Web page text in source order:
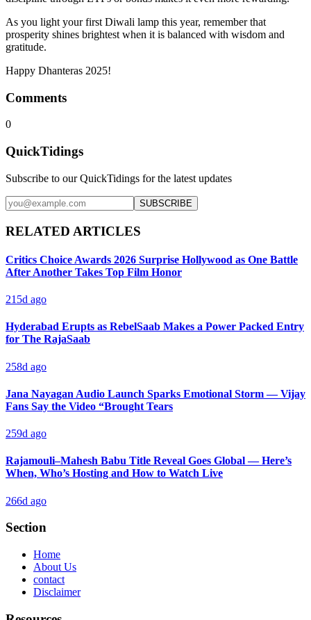
As you light your first Diwali lamp this year, remember that
prosperity shines brightest when it is balanced with wisdom and
gratitude.
Happy Dhanteras 2025!
Comments
0
QuickTidings
Subscribe to our QuickTidings for the latest updates
SUBSCRIBE
RELATED ARTICLES
Critics Choice Awards 2026 Surprise Hollywood as One Battle
After Another Takes Top Film Honor
215d ago
Hyderabad Erupts as RebelSaab Makes a Power Packed Entry
for The RajaSaab
258d ago
Jana Nayagan Audio Launch Sparks Emotional Storm — Vijay
Fans Say the Video “Brought Tears
259d ago
Rajamouli–Mahesh Babu Title Reveal Goes Global — Here’s
When, Who’s Hosting and How to Watch Live
266d ago
Section
Home
About Us
contact
Disclaimer